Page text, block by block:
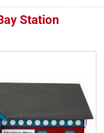
Station